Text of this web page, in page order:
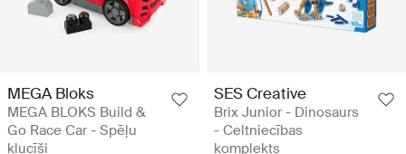
MEGA Bloks
MEGA BLOKS Build &
Go Race Car - Spēļu
klucīši
SES Creative
Brix Junior - Dinosaurs
- Celtniecības
komplekts